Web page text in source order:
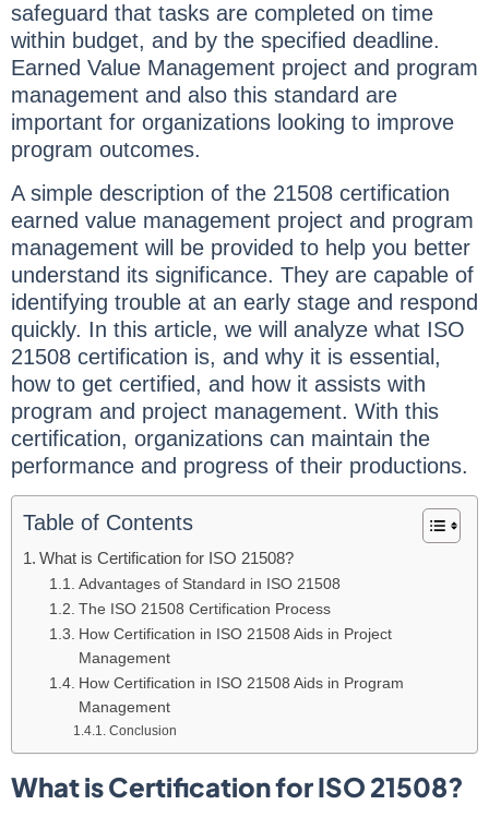
safeguard that tasks are completed on time
within budget, and by the specified deadline.
Earned Value Management project and program
management and also this standard are
important for organizations looking to improve
program outcomes.
A simple description of the 21508 certification
earned value management project and program
management will be provided to help you better
understand its significance. They are capable of
identifying trouble at an early stage and respond
quickly. In this article, we will analyze what ISO
21508 certification is, and why it is essential,
how to get certified, and how it assists with
program and project management. With this
certification, organizations can maintain the
performance and progress of their productions.
Table of Contents
What is Certification for ISO 21508?
Advantages of Standard in ISO 21508
The ISO 21508 Certification Process
How Certification in ISO 21508 Aids in Project
Management
How Certification in ISO 21508 Aids in Program
Management
Conclusion
What is Certification for ISO 21508?